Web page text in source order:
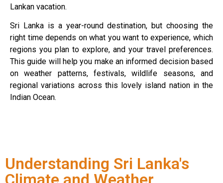
Lankan vacation.
Sri Lanka is a year-round destination, but choosing the
right time depends on what you want to experience, which
regions you plan to explore, and your travel preferences.
This guide will help you make an informed decision based
on weather patterns, festivals, wildlife seasons, and
regional variations across this lovely island nation in the
Indian Ocean.
Understanding Sri Lanka's